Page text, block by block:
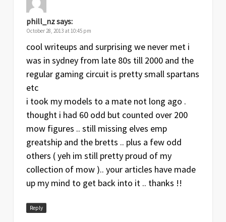
phill_nzsays:
October 28, 2013 at 10:45 pm
cool writeups and surprising we never met i
was in sydney from late 80s till 2000 and the
regular gaming circuit is pretty small spartans
etc
i took my models to a mate not long ago .
thought i had 60 odd but counted over 200
mow figures .. still missing elves emp
greatship and the bretts .. plus a few odd
others ( yeh im still pretty proud of my
collection of mow ).. your articles have made
up my mind to get back into it .. thanks !!
Reply